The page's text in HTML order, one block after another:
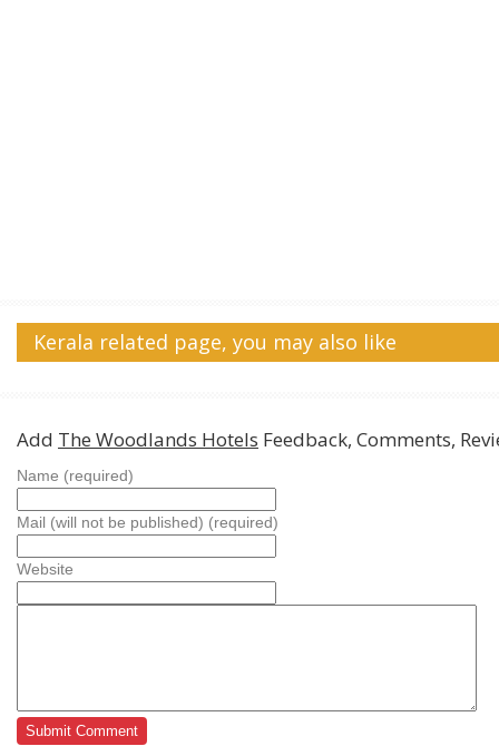
Kerala related page, you may also like
Add The Woodlands Hotels Feedback, Comments,
Name (required)
Mail (will not be published) (required)
Website